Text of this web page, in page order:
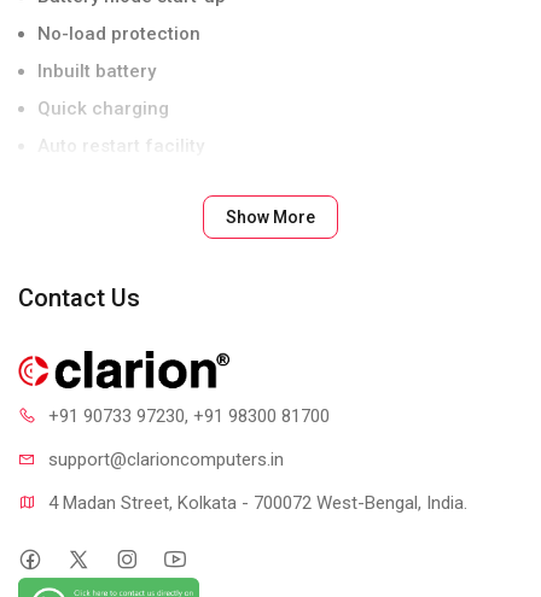
No-load protection
Inbuilt battery
Quick charging
Auto restart facility
Show More
Contact Us
+91 90733 97230, +91 98300 81700
support@clarioncomputers.in
4 Madan Street, Kolkata - 700072 West-Bengal, India.